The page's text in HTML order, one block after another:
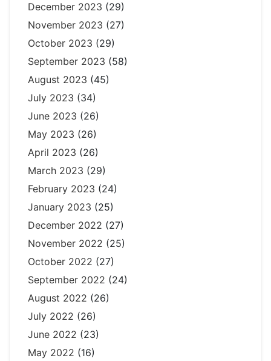
December 2023 (29)
November 2023 (27)
October 2023 (29)
September 2023 (58)
August 2023 (45)
July 2023 (34)
June 2023 (26)
May 2023 (26)
April 2023 (26)
March 2023 (29)
February 2023 (24)
January 2023 (25)
December 2022 (27)
November 2022 (25)
October 2022 (27)
September 2022 (24)
August 2022 (26)
July 2022 (26)
June 2022 (23)
May 2022 (16)